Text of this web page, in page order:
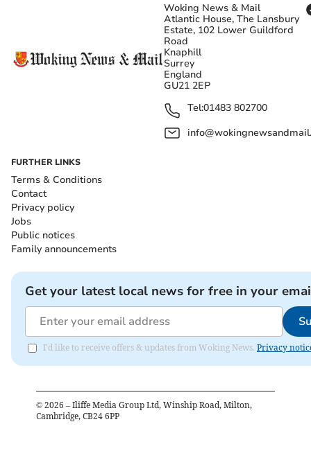
Woking News & Mail
Atlantic House, The Lansbury
Estate, 102 Lower Guildford
Road
Knaphill
Surrey
England
GU21 2EP
Tel:01483 802700
FURTHER LINKS
Terms & Conditions
Contact
Privacy policy
Jobs
Public notices
Family announcements
Get your latest local news for free in your
I'd like to receive offers & updates from Woking News. Privacy
© 2026 – Iliffe Media Group Ltd, Winship Road, Milton,
Cambridge, CB24 6PP